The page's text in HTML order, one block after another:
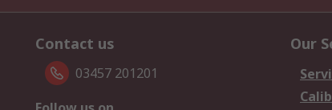
Contact us
03457 201201
Our